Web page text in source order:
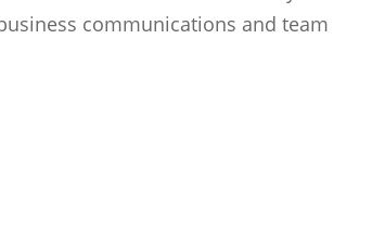
communications and team